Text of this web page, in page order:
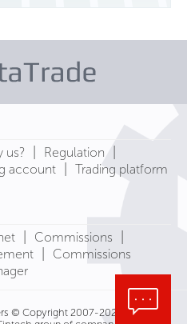
us? Regulation
account Trading platform
Commissions
Commissions
© Copyright 2007-2026